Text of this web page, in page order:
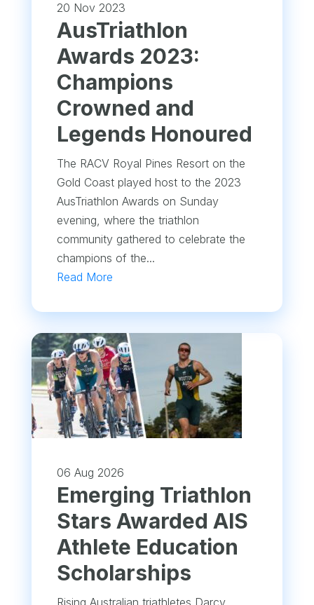
20 Nov 2023
AusTriathlon
Awards 2023:
Champions
Crowned and
Legends Honoured
The RACV Royal Pines Resort on the
Gold Coast played host to the 2023
AusTriathlon Awards on Sunday
evening, where the triathlon
community gathered to celebrate the
champions of the...
Read More
06 Aug 2026
Emerging Triathlon
Stars Awarded AIS
Athlete Education
Scholarships
Rising Australian triathletes Darcy